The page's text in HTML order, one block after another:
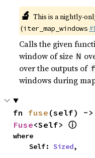
🔬 This is a nightly-
(iter_map_windows
Calls the given
window of size N
over the outputs of f
windows during
fn fuse
Fuse<Self> ⓘ
where
    Self:
Sized,